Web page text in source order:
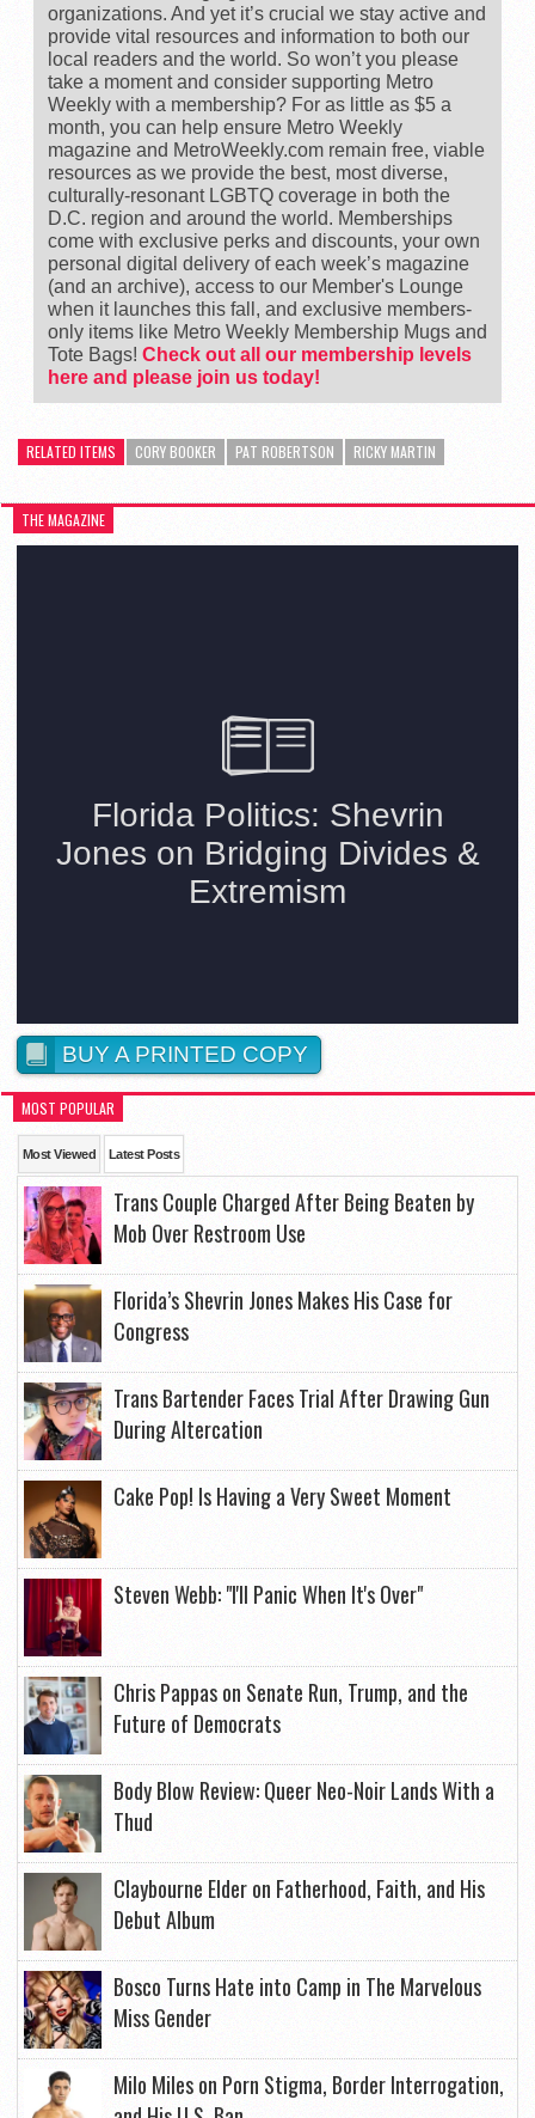
organizations. And yet it’s crucial we stay active and
provide vital resources and information to both our
local readers and the world. So won’t you please
take a moment and consider supporting Metro
Weekly with a membership? For as little as $5 a
month, you can help ensure Metro Weekly
magazine and MetroWeekly.com remain free, viable
resources as we provide the best, most diverse,
culturally-resonant LGBTQ coverage in both the
D.C. region and around the world. Memberships
come with exclusive perks and discounts, your own
personal digital delivery of each week’s magazine
(and an archive), access to our Member's Lounge
when it launches this fall, and exclusive members-
only items like Metro Weekly Membership Mugs and
Tote Bags! Check out all our membership levels
here and please join us today!
RELATED ITEMS CORY BOOKER PAT ROBERTSON RICKY MARTIN
THE MAGAZINE
BUY A PRINTED COPY
MOST POPULAR
Most Viewed Latest Posts
Trans Couple Charged After Being Beaten by
Mob Over Restroom Use
Florida’s Shevrin Jones Makes His Case for
Congress
Trans Bartender Faces Trial After Drawing Gun
During Altercation
Cake Pop! Is Having a Very Sweet Moment
Steven Webb: "I'll Panic When It's Over"
Chris Pappas on Senate Run, Trump, and the
Future of Democrats
Body Blow Review: Queer Neo-Noir Lands With a
Thud
Claybourne Elder on Fatherhood, Faith, and His
Debut Album
Bosco Turns Hate into Camp in The Marvelous
Miss Gender
Milo Miles on Porn Stigma, Border Interrogation,